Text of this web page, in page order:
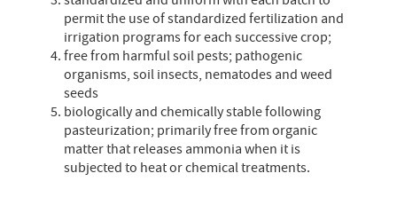
permit the use of standardized fertilization and
irrigation programs for each successive crop;
free from harmful soil pests; pathogenic
organisms, soil insects, nematodes and weed
seeds
biologically and chemically stable following
pasteurization; primarily free from organic
matter that releases ammonia when it is
subjected to heat or chemical treatments.